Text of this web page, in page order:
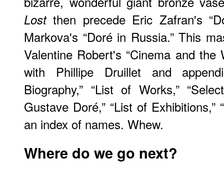
Lostthen precede Eric Zafran's
Markova's “Doré in Russia.” This
Valentine Robert's “Cinema and the
with Phillipe Druillet and
Biography,” “List of Works,”
Gustave Doré,” “List of Exhibitions,”
an index of names. Whew.
Where do we go next?